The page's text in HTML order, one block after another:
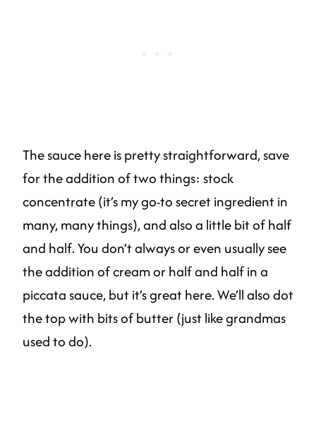
The sauce here is pretty straightforward, save
for the addition of two things: stock
concentrate (it’s my go-to secret ingredient in
many, many things), and also a little bit of half
and half. You don’t always or even usually see
the addition of cream or half and half in a
piccata sauce, but it’s great here. We’ll also dot
the top with bits of butter (just like grandmas
used to do).